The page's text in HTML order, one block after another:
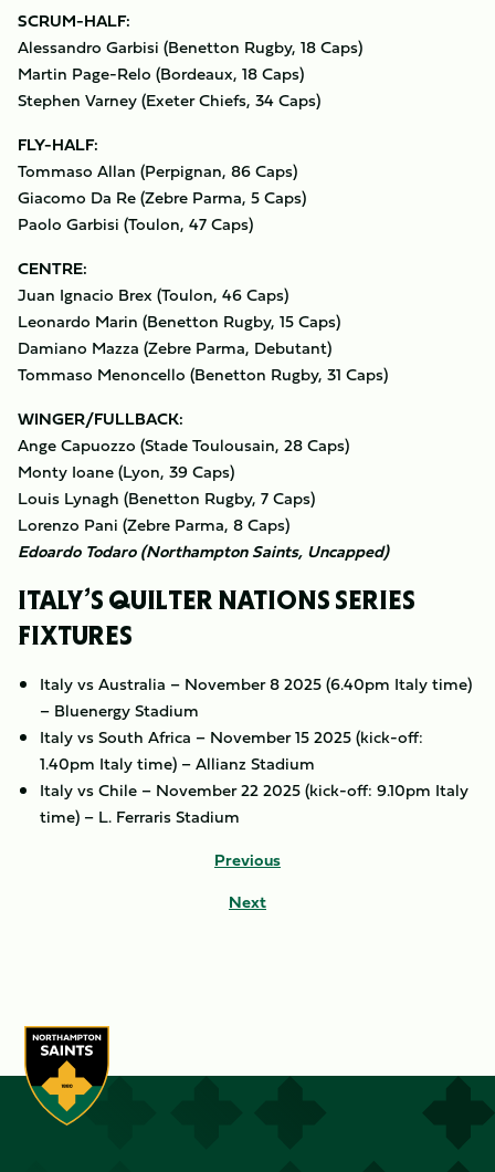
SCRUM-HALF:
Alessandro Garbisi (Benetton Rugby, 18 Caps)
Martin Page-Relo (Bordeaux, 18 Caps)
Stephen Varney (Exeter Chiefs, 34 Caps)
FLY-HALF:
Tommaso Allan (Perpignan, 86 Caps)
Giacomo Da Re (Zebre Parma, 5 Caps)
Paolo Garbisi (Toulon, 47 Caps)
CENTRE:
Juan Ignacio Brex (Toulon, 46 Caps)
Leonardo Marin (Benetton Rugby, 15 Caps)
Damiano Mazza (Zebre Parma, Debutant)
Tommaso Menoncello (Benetton Rugby, 31 Caps)
WINGER/FULLBACK:
Ange Capuozzo (Stade Toulousain, 28 Caps)
Monty Ioane (Lyon, 39 Caps)
Louis Lynagh (Benetton Rugby, 7 Caps)
Lorenzo Pani (Zebre Parma, 8 Caps)
Edoardo Todaro (Northampton Saints, Uncapped)
ITALY’S QUILTER NATIONS SERIES
FIXTURES
Italy vs Australia – November 8 2025 (6.40pm Italy time)
– Bluenergy Stadium
Italy vs South Africa – November 15 2025 (kick-off:
1.40pm Italy time) – Allianz Stadium
Italy vs Chile – November 22 2025 (kick-off: 9.10pm Italy
time) – L. Ferraris Stadium
Previous
Next